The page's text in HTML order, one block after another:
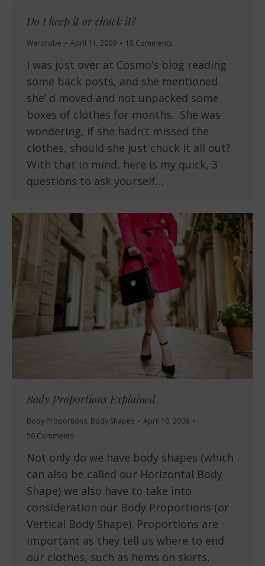
Do I keep it or chuck it?
Wardrobe April 11, 2009 18 Comments
I was just over at Cosmo’s blog reading
some back posts, and she mentioned
she’ d moved and not unpacked some
boxes of clothes for months. She was
wondering, if she hadn’t missed the
clothes, should she just chuck it all out?
With that in mind, here is my quick, 3
questions to ask yourself…
Body Proportions Explained
Body Proportions, Body Shapes
April 10, 2009
56 Comments
Not only do we have body shapes (which
can also be called our Horizontal Body
Shape) we also have to take into
consideration our Body Proportions (or
Vertical Body Shape). Proportions are
important as they tell us where to end
our clothes, such as hems on skirts,